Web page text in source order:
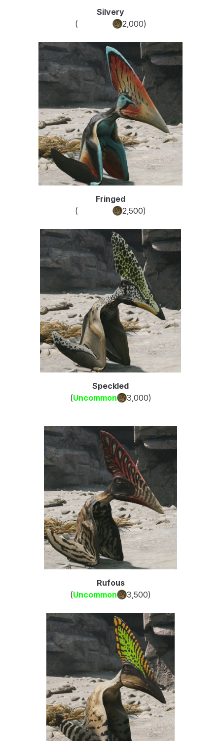
Silvery
(
2,000)
Fringed
(
2,500)
Speckled
(Uncommon 3,000)
Rufous
(Uncommon 3,500)